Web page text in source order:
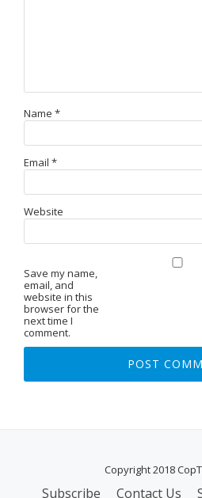
Name *
Email *
Website
Save my name,
email, and
website in this
browser for the
next time I
comment.
Copyright 2018
Subscribe Contact Us